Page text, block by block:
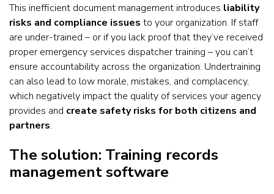
This inefficient document management introduces liability
risks and compliance issues to your organization. If staff
are under-trained – or if you lack proof that they’ve received
proper emergency services dispatcher training – you can’t
ensure accountability across the organization. Undertraining
can also lead to low morale, mistakes, and complacency,
which negatively impact the quality of services your agency
provides and create safety risks for both citizens and
partners.
The solution: Training records
management software